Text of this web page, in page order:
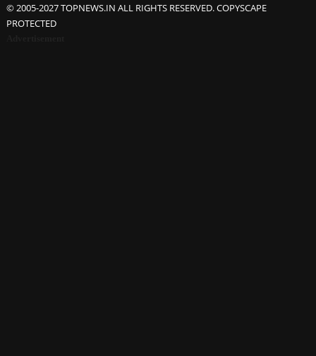
© 2005-2027 TOPNEWS.IN ALL RIGHTS RESERVED. COPYSCAPE
PROTECTED